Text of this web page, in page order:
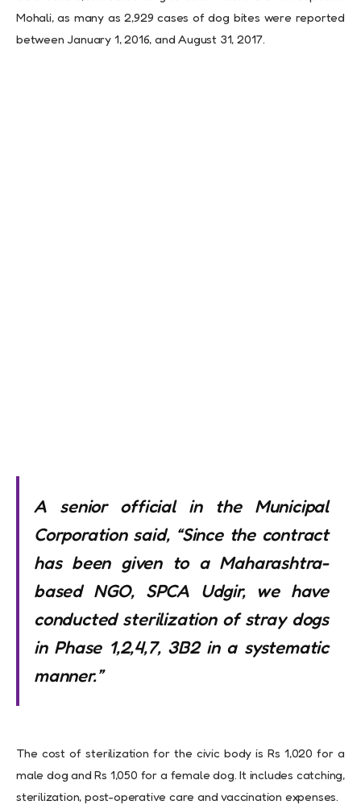
Mohali, as many as 2,929 cases of dog bites were reported
between January 1, 2016, and August 31, 2017.
A senior official in the Municipal
Corporation said, “Since the contract
has been given to a Maharashtra-
based NGO, SPCA Udgir, we have
conducted sterilization of stray dogs
in Phase 1,2,4,7, 3B2 in a systematic
manner.”
The cost of sterilization for the civic body is Rs 1,020 for a
male dog and Rs 1,050 for a female dog. It includes catching,
sterilization, post-operative care and vaccination expenses.